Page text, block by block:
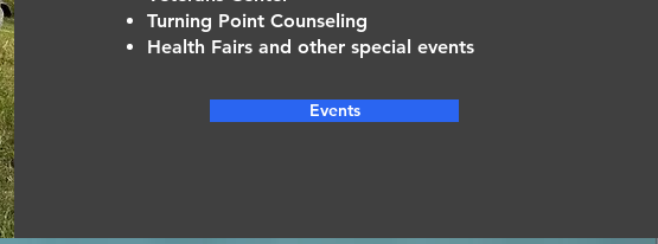
Turning Point Counseling
Health Fairs and other special events
Events